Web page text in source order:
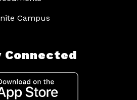
Campus
Connected